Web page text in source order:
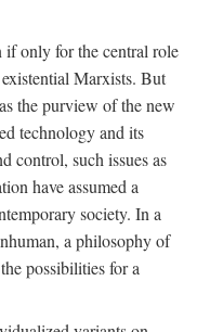
only for the central role
Marxists. But
the purview of the new
technology and its
control, such issues as
have assumed a
society. In a
a philosophy of
possibilities for a